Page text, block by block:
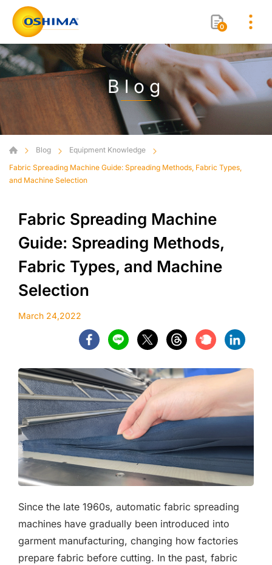
0
Blog
Blog
Equipment Knowledge
Fabric Spreading Machine Guide: Spreading Methods, Fabric Types,
and Machine Selection
Fabric Spreading Machine
Guide: Spreading Methods,
Fabric Types, and Machine
Selection
March 24,2022
Since the late 1960s, automatic fabric spreading
machines have gradually been introduced into
garment manufacturing, changing how factories
prepare fabric before cutting. In the past, fabric